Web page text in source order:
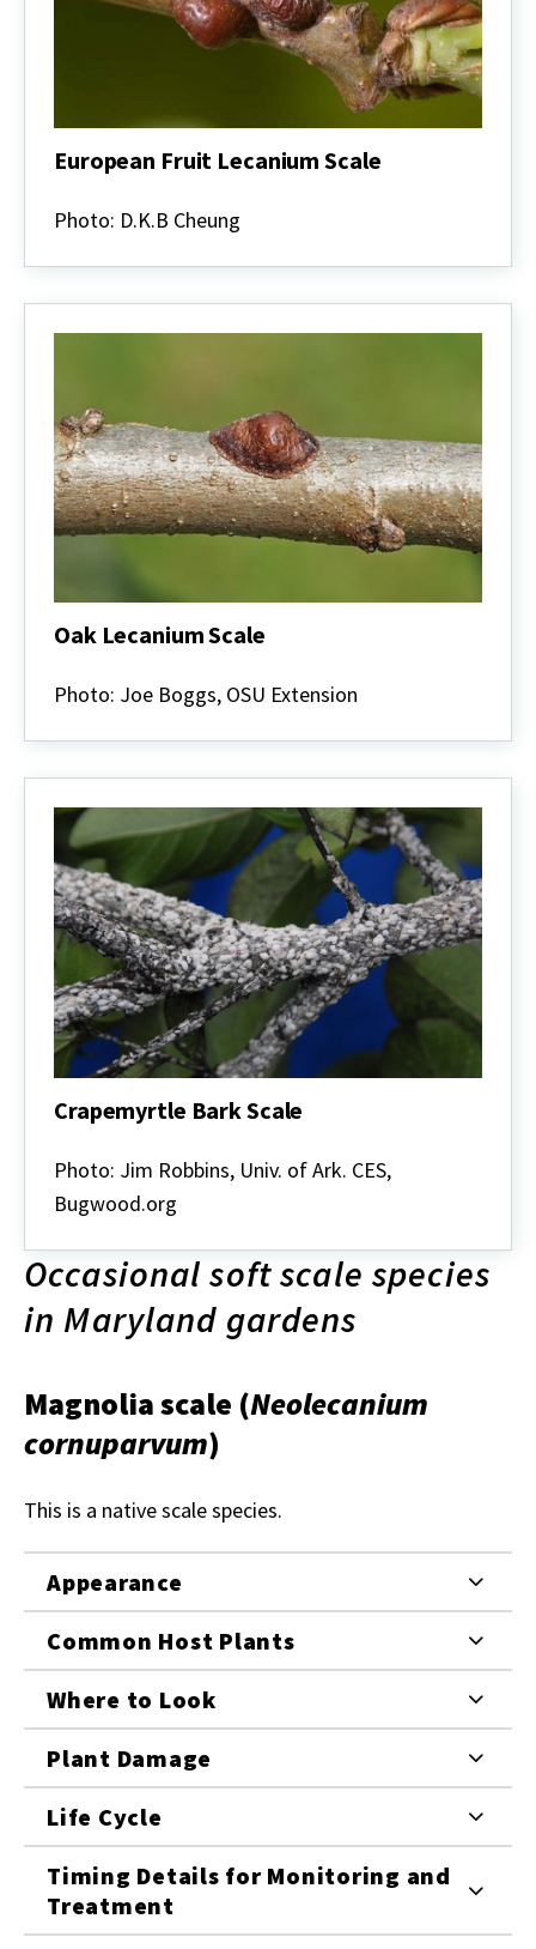
European Fruit Lecanium Scale
Fruit
Lecanium
Photo: D.K.B Cheung
Oak Lecanium Scale
Lecanium
Photo: Joe Boggs, OSU Extension
Crapemyrtle Bark Scale
Bark
Photo: Jim Robbins, Univ. of Ark. CES,
Bugwood.org
Occasional soft scale species
in Maryland gardens
Magnolia scale (Neolecanium
cornuparvum)
This is a native scale species.
Appearance
Common Host Plants
Where to Look
Plant Damage
Life Cycle
Timing Details for Monitoring and
Treatment